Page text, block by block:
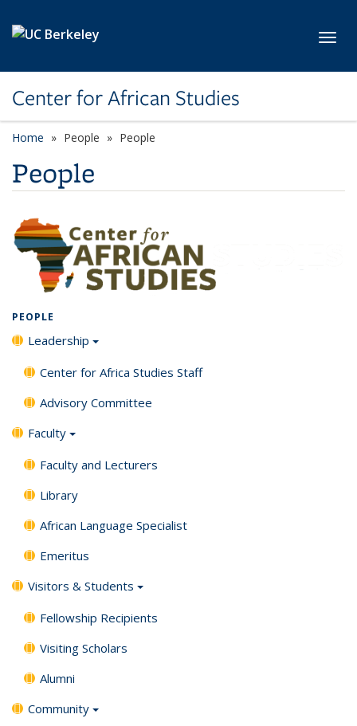
Center for African Studies
Home People People
People
PEOPLE
Leadership
Center for Africa Studies Staff
Advisory Committee
Faculty
Faculty and Lecturers
Library
African Language Specialist
Emeritus
Visitors & Students
Fellowship Recipients
Visiting Scholars
Alumni
Community